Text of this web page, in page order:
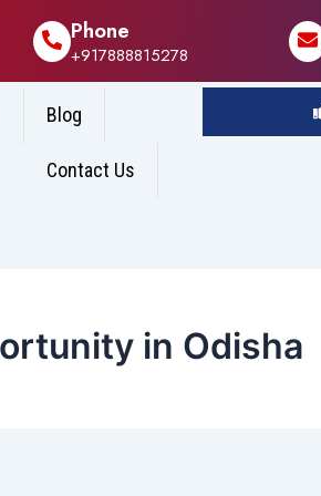
Phone
+917888815278
Blog
Contact Us
in Odisha